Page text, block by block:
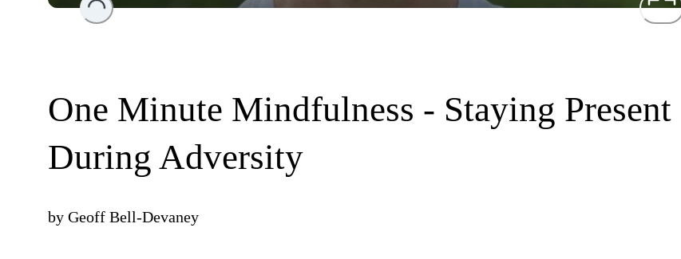
Loading...
One Minute Mindfulness - Staying Present
During Adversity
by Geoff Bell-Devaney